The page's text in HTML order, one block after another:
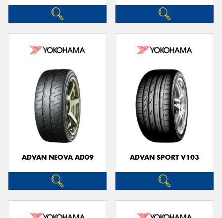
ADVAN NEOVA AD09 ADVAN SPORT V103